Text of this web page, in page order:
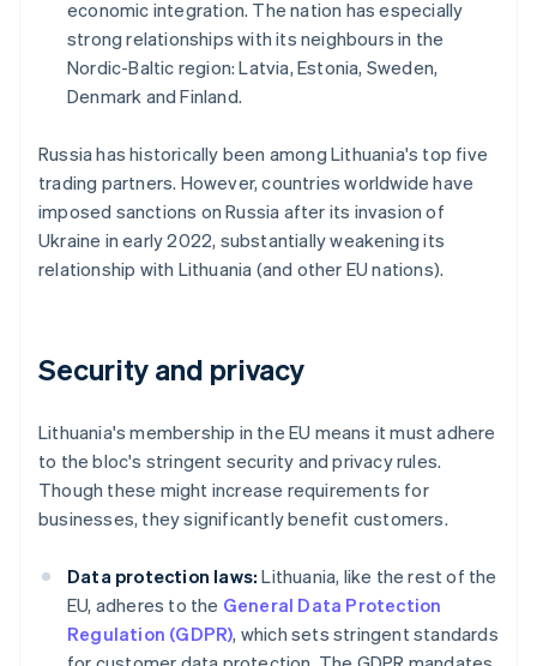
economic integration. The nation has especially
strong relationships with its neighbours in the
Nordic-Baltic region: Latvia, Estonia, Sweden,
Denmark and Finland.
Russia has historically been among Lithuania's top five
trading partners. However, countries worldwide have
imposed sanctions on Russia after its invasion of
Ukraine in early 2022, substantially weakening its
relationship with Lithuania (and other EU nations).
Security and privacy
Lithuania's membership in the EU means it must adhere
to the bloc's stringent security and privacy rules.
Though these might increase requirements for
businesses, they significantly benefit customers.
Data protection laws: Lithuania, like the rest of the
EU, adheres to the General Data Protection
Regulation (GDPR), which sets stringent standards